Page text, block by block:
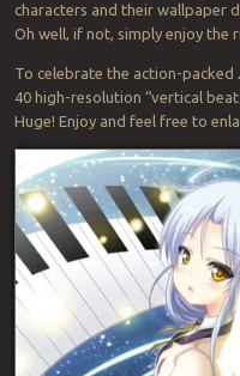
characters and their wallpaper
Oh well, if not, simply enjoy the
To celebrate the action-packed
40 high-resolution “vertical
Huge! Enjoy and feel free to